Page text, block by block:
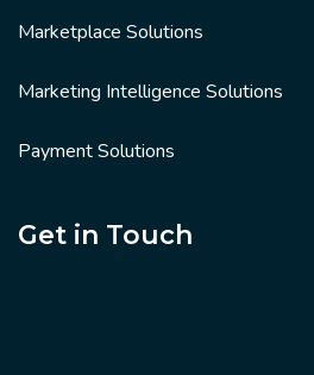
Marketplace Solutions
Marketing Intelligence Solutions
Payment Solutions
Get in Touch